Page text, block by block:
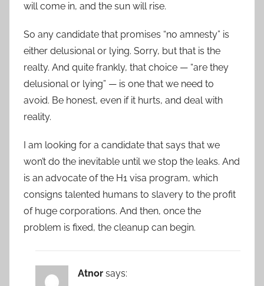
will come in, and the sun will rise.
So any candidate that promises “no amnesty” is
either delusional or lying. Sorry, but that is the
realty. And quite frankly, that choice — “are they
delusional or lying” — is one that we need to
avoid. Be honest, even if it hurts, and deal with
reality.
I am looking for a candidate that says that we
won’t do the inevitable until we stop the leaks. And
is an advocate of the H1 visa program, which
consigns talented humans to slavery to the profit
of huge corporations. And then, once the
problem is fixed, the cleanup can begin.
Atnor says: